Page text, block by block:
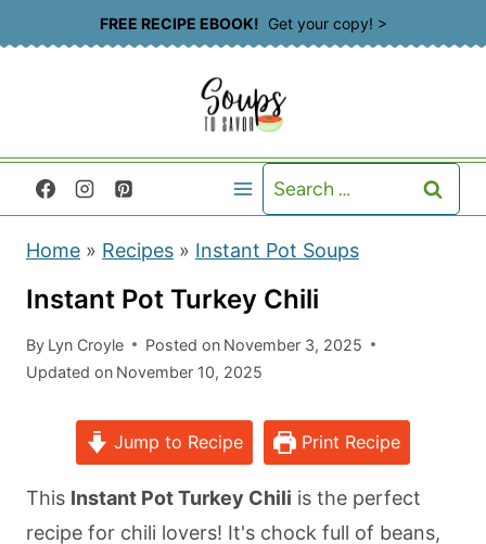
k
t
FREE RECIPE EBOOK! Get your copy! >
Search
for:
Home » Recipes » Instant Pot Soups
Instant Pot Turkey Chili
By Lyn Croyle Posted on November 3, 2025
Updated on November 10, 2025
Jump to Recipe Print Recipe
This Instant Pot Turkey Chili is the perfect
recipe for chili lovers! It's chock full of beans,